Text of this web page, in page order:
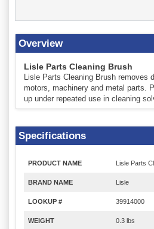
Overview
Lisle Parts Cleaning Brush
Lisle Parts Cleaning Brush removes
motors, machinery and metal parts.
up under repeated use in cleaning
Specifications
PRODUCT NAME Lisle Parts
BRAND NAME Lisle
LOOKUP # 39914000
WEIGHT 0.3 lbs